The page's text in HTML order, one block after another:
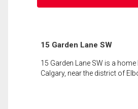
15 Garden Lane SW
15 Garden Lane SW is a
Calgary, near the district of